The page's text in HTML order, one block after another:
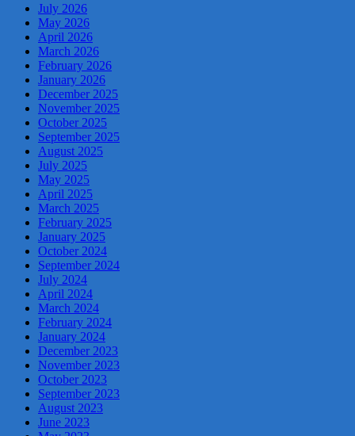
July 2026
May 2026
April 2026
March 2026
February 2026
January 2026
December 2025
November 2025
October 2025
September 2025
August 2025
July 2025
May 2025
April 2025
March 2025
February 2025
January 2025
October 2024
September 2024
July 2024
April 2024
March 2024
February 2024
January 2024
December 2023
November 2023
October 2023
September 2023
August 2023
June 2023